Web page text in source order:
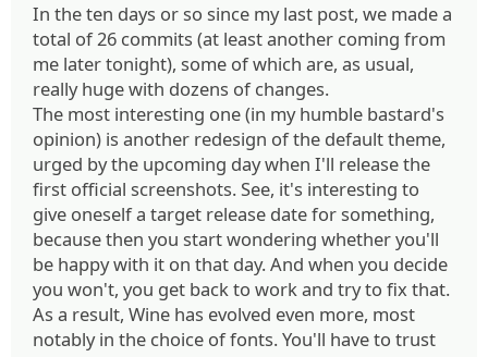
In the ten days or so since my last post, we made a
total of 26 commits (at least another coming from
me later tonight), some of which are, as usual,
really huge with dozens of changes.
The most interesting one (in my humble bastard's
opinion) is another redesign of the default theme,
urged by the upcoming day when I'll release the
first official screenshots. See, it's interesting to
give oneself a target release date for something,
because then you start wondering whether you'll
be happy with it on that day. And when you decide
you won't, you get back to work and try to fix that.
As a result, Wine has evolved even more, most
notably in the choice of fonts. You'll have to trust